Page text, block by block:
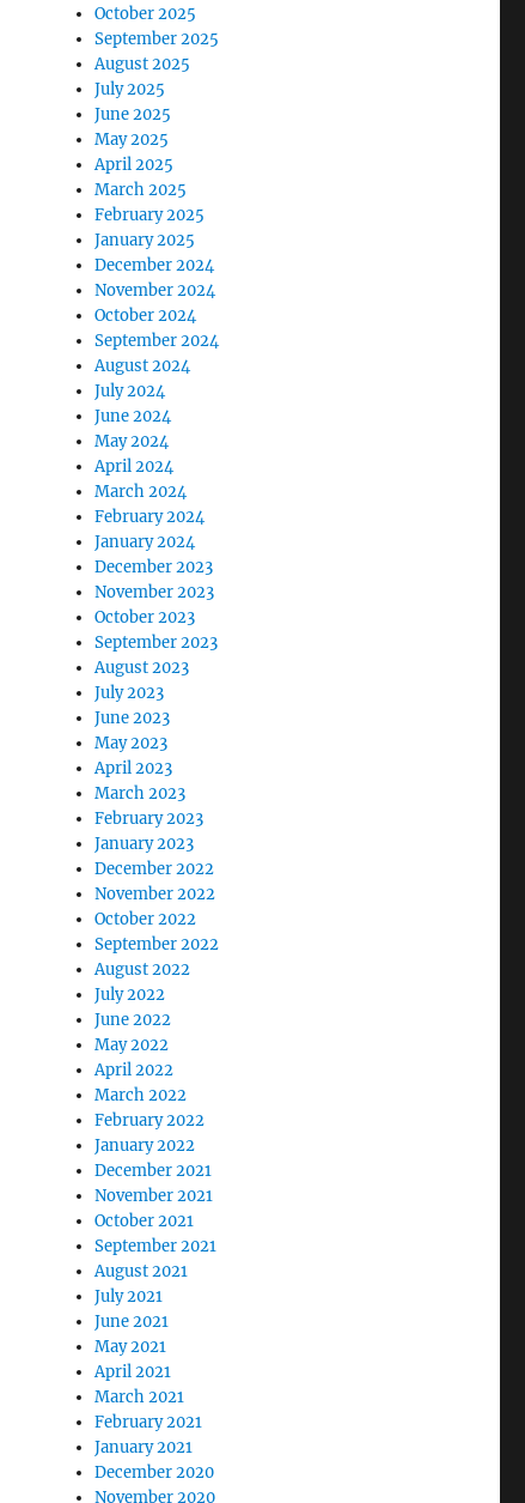
October 2025
September 2025
August 2025
July 2025
June 2025
May 2025
April 2025
March 2025
February 2025
January 2025
December 2024
November 2024
October 2024
September 2024
August 2024
July 2024
June 2024
May 2024
April 2024
March 2024
February 2024
January 2024
December 2023
November 2023
October 2023
September 2023
August 2023
July 2023
June 2023
May 2023
April 2023
March 2023
February 2023
January 2023
December 2022
November 2022
October 2022
September 2022
August 2022
July 2022
June 2022
May 2022
April 2022
March 2022
February 2022
January 2022
December 2021
November 2021
October 2021
September 2021
August 2021
July 2021
June 2021
May 2021
April 2021
March 2021
February 2021
January 2021
December 2020
November 2020